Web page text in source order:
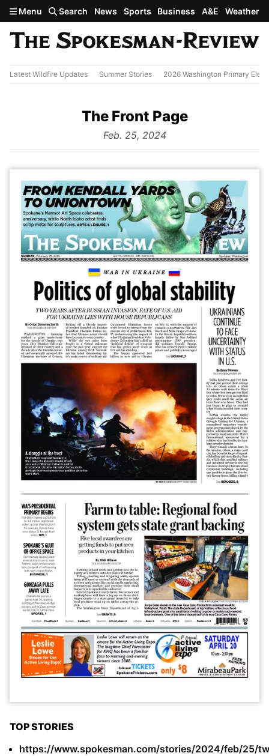
Skip to main content
Menu Search News Sports Business A&E Weather
Latest Wildfire Updates Summer Stories 2026 Washington Primary
The Front Page
from
Feb. 25, 2024
TOP STORIES
https://www.spokesman.com/stories/2024/feb/25/